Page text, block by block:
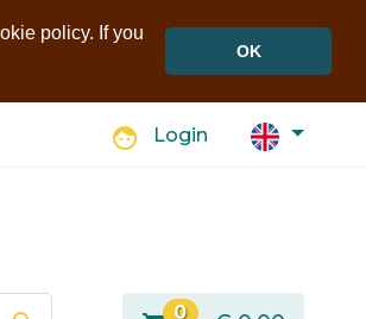
policy. If you
OK
face Login
0